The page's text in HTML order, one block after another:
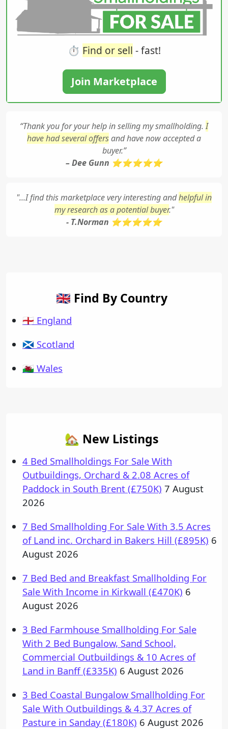
⏱️ Find or sell - fast!
Join Marketplace
“Thank you for your help in selling my smallholding.I
have had several offersand have now accepted a
buyer.”
– Dee Gunn ⭐⭐⭐⭐⭐
"...I find this marketplace very interesting andhelpful in
my research as a potential buyer."
- T.Norman ⭐⭐⭐⭐⭐
🇬🇧 Find By Country
🏴󠁧󠁢󠁥󠁮󠁧󠁿 England
🏴󠁧󠁢󠁳󠁣󠁴󠁿 Scotland
🏴󠁧󠁢󠁷󠁬󠁳󠁿 Wales
🏡 New Listings
4 Bed Smallholdings For Sale With
Outbuildings, Orchard & 2.08 Acres of
Paddock in South Brent (£750K) 7 August
2026
7 Bed Smallholding For Sale With 3.5 Acres
of Land inc. Orchard in Bakers Hill (£895K) 6
August 2026
7 Bed Bed and Breakfast Smallholding For
Sale With Income in Kirkwall (£470K) 6
August 2026
3 Bed Farmhouse Smallholding For Sale
With 2 Bed Bungalow, Sand School,
Commercial Outbuildings & 10 Acres of
Land in Banff (£335K) 6 August 2026
3 Bed Coastal Bungalow Smallholding For
Sale With Outbuildings & 4.37 Acres of
Pasture in Sanday (£180K) 6 August 2026